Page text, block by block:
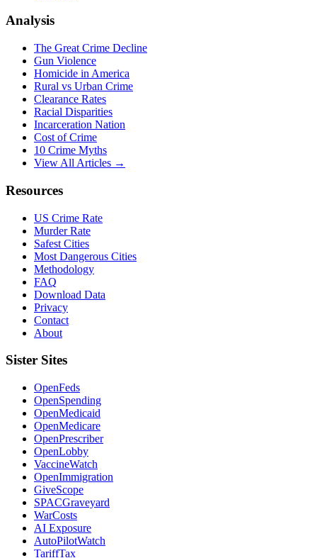
Analysis
The Great Crime Decline
Gun Violence
Homicide in America
Rural vs Urban Crime
Clearance Rates
Racial Disparities
Incarceration Nation
Cost of Crime
10 Crime Myths
View All Articles →
Resources
US Crime Rate
Murder Rate
Safest Cities
Most Dangerous Cities
Methodology
FAQ
Download Data
Privacy
Contact
About
Sister Sites
OpenFeds
OpenSpending
OpenMedicaid
OpenMedicare
OpenPrescriber
OpenLobby
VaccineWatch
OpenImmigration
GiveScope
SPACGraveyard
WarCosts
AI Exposure
AutoPilotWatch
TariffTax